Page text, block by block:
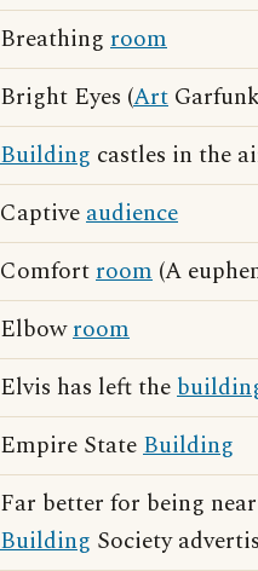
Breathing room
Bright Eyes (Art
Building castles in the
Captiveaudience
Comfortroom (A
Elbowroom
Elvis has left the
Empire StateBuilding
Far better for being
Building Society